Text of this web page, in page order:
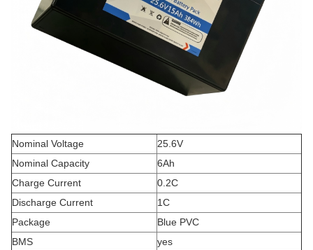
Nominal Voltage
25.6V
Nominal Capacity
6Ah
Charge Current
0.2C
Discharge Current
1C
Package
Blue PVC
BMS
yes